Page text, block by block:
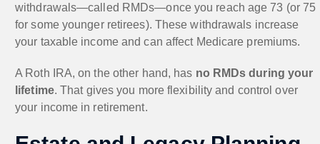
withdrawals—called RMDs—once you reach age 73 (or 75
for some younger retirees). These withdrawals increase
your taxable income and can affect Medicare premiums.
A Roth IRA, on the other hand, has no RMDs during your
lifetime. That gives you more flexibility and control over
your income in retirement.